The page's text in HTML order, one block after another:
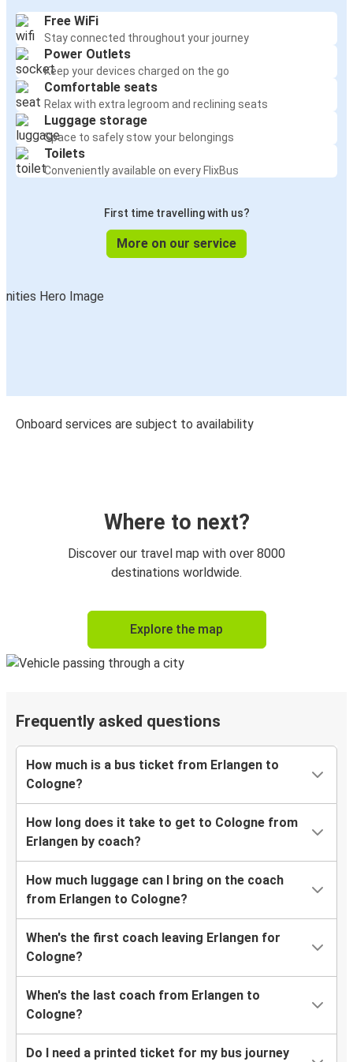
Free WiFi
Stay connected throughout your journey
Power Outlets
Keep your devices charged on the go
Comfortable seats
Relax with extra legroom and reclining seats
Luggage storage
Space to safely stow your belongings
Toilets
Conveniently available on every FlixBus
First time travelling with us?
More on our service
Onboard services are subject to availability
Where to next?
Discover our travel map with over 8000
destinations worldwide.
Explore the map
Frequently asked questions
How much is a bus ticket from Erlangen to
Cologne?
How long does it take to get to Cologne from
Erlangen by coach?
How much luggage can I bring on the coach
from Erlangen to Cologne?
When's the first coach leaving Erlangen for
Cologne?
When's the last coach from Erlangen to
Cologne?
Do I need a printed ticket for my bus journey